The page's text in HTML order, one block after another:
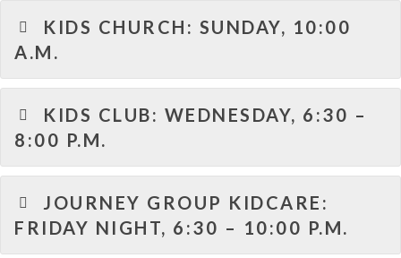
KIDS CHURCH: SUNDAY, 10:00
A.M.
KIDS CLUB: WEDNESDAY, 6:30 –
8:00 P.M.
JOURNEY GROUP KIDCARE:
FRIDAY NIGHT, 6:30 – 10:00 P.M.